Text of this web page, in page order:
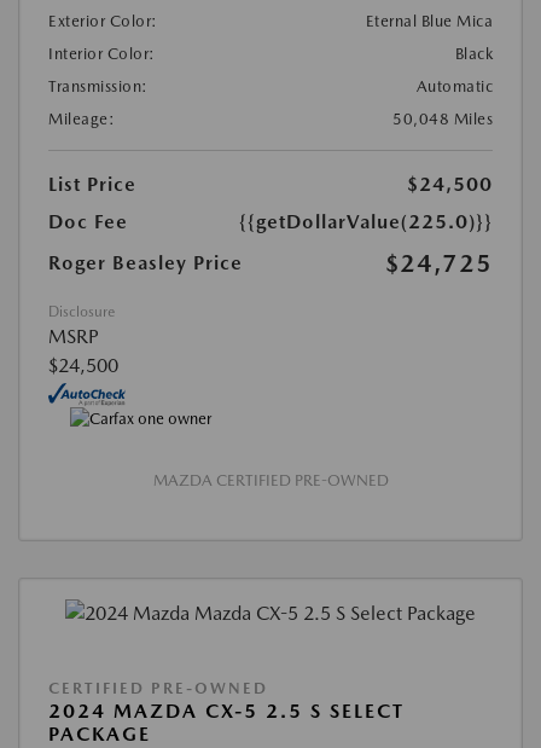
Exterior Color:
Eternal Blue Mica
Interior Color:
Black
Transmission:
Automatic
Mileage:
50,048 Miles
List Price
$24,500
Doc Fee
{{getDollarValue(225.0)}}
Roger Beasley Price
$24,725
Disclosure
MSRP
$24,500
MAZDA CERTIFIED PRE-OWNED
CERTIFIED PRE-OWNED
2024 MAZDA CX-5 2.5 S SELECT
PACKAGE